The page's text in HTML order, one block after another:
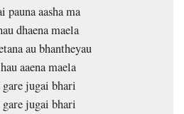
aasha ma
dhaena maela
au bhantheyau
aaena maela
jugai bhari
jugai bhari